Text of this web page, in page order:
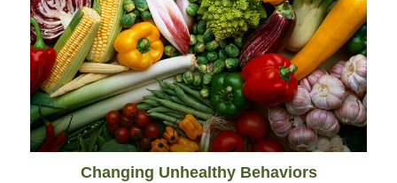
Changing Unhealthy Behaviors